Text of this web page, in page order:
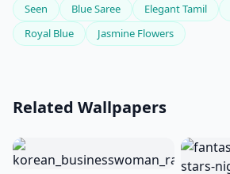
Seen
Blue Saree Elegant Tamil
Royal Blue
Jasmine Flowers
Related Wallpapers